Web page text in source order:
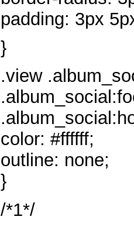
padding: 3px
}
.view
color: #ffffff;
outline: none;
}
/*1*/